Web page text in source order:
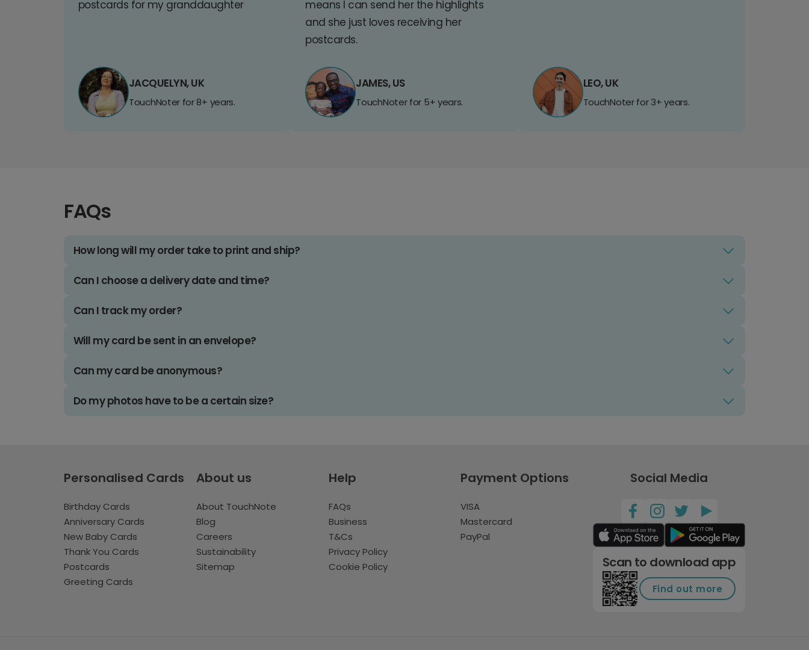
postcards for my granddaughter
JACQUELYN, UK
TouchNoter for 8+ years.
means I can send her the highlights
and she just loves receiving her
postcards.
JAMES, US
TouchNoter for 5+ years.
LEO, UK
TouchNoter for 3+ years.
FAQs
How long will my order take to print and ship?
Can I choose a delivery date and time?
Can I track my order?
Will my card be sent in an envelope?
Can my card be anonymous?
Do my photos have to be a certain size?
Personalised Cards
Birthday Cards
Anniversary Cards
New Baby Cards
Thank You Cards
Postcards
Greeting Cards
About us
About TouchNote
Blog
Careers
Sustainability
Sitemap
Help
FAQs
Business
T&Cs
Privacy Policy
Cookie Policy
Payment Options
VISA
Mastercard
PayPal
Social Media
Scan to download app
Find out more